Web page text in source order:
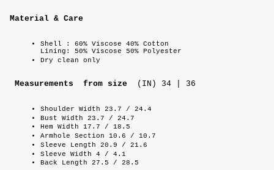
Material & Care
Shell : 60% Viscose 40% Cotton
Lining: 50% Viscose 50% Polyester
Dry clean only
Measurements from size (IN) 34 | 36
Shoulder Width 23.7 / 24.4
Bust Width 23.7 / 24.7
Hem Width 17.7 / 18.5
Armhole Section 10.6 / 10.7
Sleeve Length 20.9 / 21.6
Sleeve Width 4 / 4.1
Back Length 27.5 / 28.5